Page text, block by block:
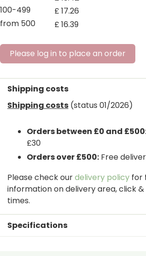
100-499
£17.26
from 500
£16.39
Please log in to place an order
Shipping costs
Shipping costs (status 01/2026)
Orders between £0 and
£30
Orders over £500: Free
Please check ourdelivery policy for
information on delivery area, click
times.
Specifications